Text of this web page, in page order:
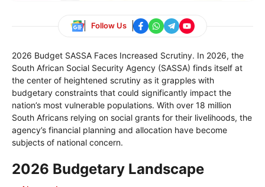
Follow Us
2026 Budget SASSA Faces Increased Scrutiny. In 2026, the
South African Social Security Agency (SASSA) finds itself at
the center of heightened scrutiny as it grapples with
budgetary constraints that could significantly impact the
nation’s most vulnerable populations. With over 18 million
South Africans relying on social grants for their livelihoods, the
agency’s financial planning and allocation have become
subjects of national concern.
2026 Budgetary Landscape